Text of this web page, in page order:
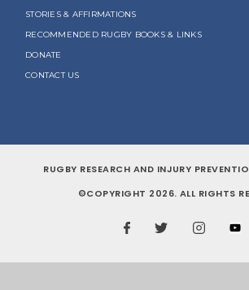
STORIES & AFFIRMATIONS
RECOMMENDED RUGBY BOOKS & LINKS
DONATE
CONTACT US
RUGBY RESEARCH AND INJURY
©COPYRIGHT 2026. ALL RIGHTS